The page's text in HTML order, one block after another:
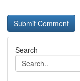
Search